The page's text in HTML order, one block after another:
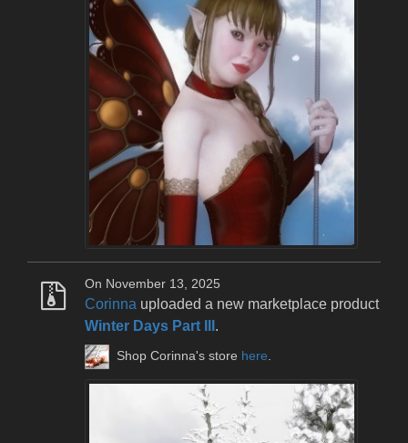
On November 13, 2025
Corinna uploaded a new marketplace product
Winter Days Part III .
Shop Corinna's store here